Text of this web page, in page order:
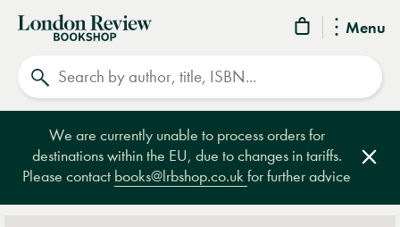
Menu
London
Review
Bookshop
We are currently unable to process orders for
destinations within the EU, due to changes in tariffs.
Please contact books@lrbshop.co.ukfor further advice